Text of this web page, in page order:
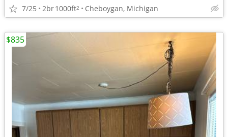
7/25 2br1000ft2 Cheboygan, Michigan
$835